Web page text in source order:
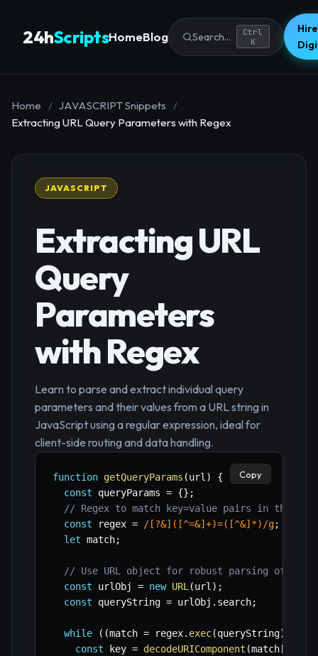
24hScriptsHomeBlog Search...
Ctrl
K
Home / JAVASCRIPT Snippets
/
Extracting URL Query Parameters with Regex
JAVASCRIPT
Extracting URL
Query
Parameters
with Regex
Learn to parse and extract individual query
parameters and their values from a URL string in
JavaScript using a regular expression, ideal for
client-side routing and data handling.
function getQueryParams (url )
{
const queryParams = {} ;
// Regex to match key=value pairs in the
const regex = / [?&]([^=&]+)=([^&]*) /g;
let match;
// Use URL object for robust parsing of
const urlObj = new URL (url ) ;
const queryString = urlObj . search;
while ( (match = regex. exec(queryString)
const key = decodeURIComponent (match
Copy